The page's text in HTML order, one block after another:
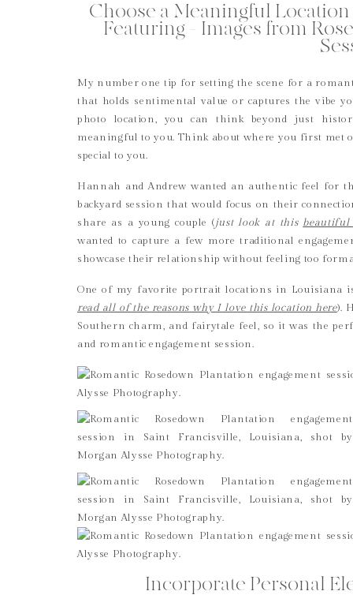
Choose a Meaningful
Featuring – Images from
My number one tip for setting the scene for a
that holds sentimental value or captures the vibe
photo location, you can think beyond just
meaningful to you. Think about where you first met
special to you.
Hannah and Andrew wanted an authentic feel for
backyard session that would focus on their
share as a young couple (just look at this beautiful
wanted to capture a few more traditional
showcase their relationship without feeling too
One of my favorite portrait locations in Louisiana
read all of the reasons why I love this location here).
Southern charm, and fairytale feel, so it was the
and romantic engagement session.
Incorporate Personal